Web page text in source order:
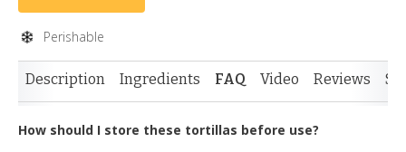
Perishable
Description Ingredients FAQ Video Reviews
How should I store these tortillas before use?